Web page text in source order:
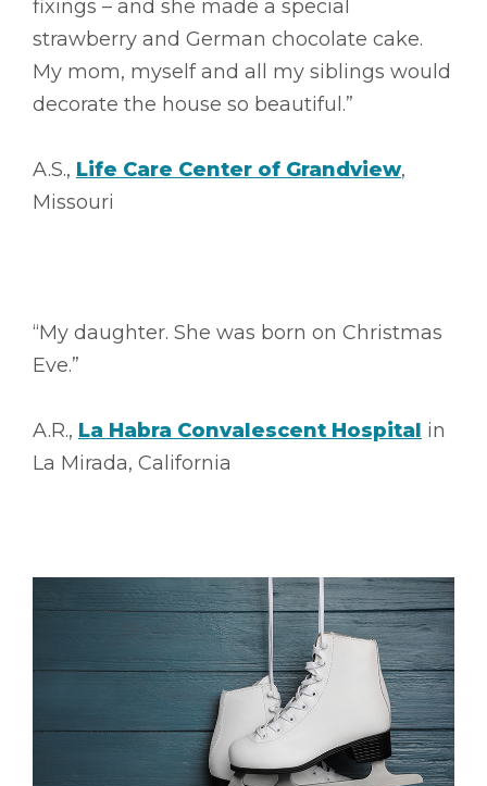
fixings – and she made a special
strawberry and German chocolate cake.
My mom, myself and all my siblings would
decorate the house so beautiful.”
A.S., Life Care Center of Grandview,
Missouri
“My daughter. She was born on Christmas
Eve.”
A.R., La Habra Convalescent Hospital in
La Mirada, California